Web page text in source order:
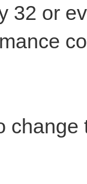
32 or